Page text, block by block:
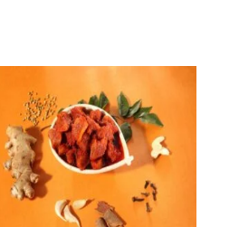
through
₹1,000.00
has
multiple
variants.
The
may